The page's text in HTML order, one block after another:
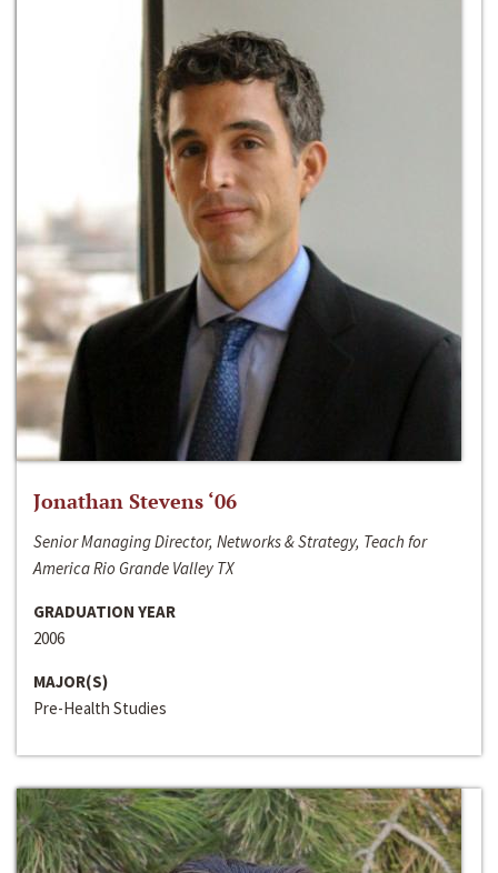
Jonathan Stevens ‘06
Senior Managing Director, Networks & Strategy, Teach for
America Rio Grande Valley TX
GRADUATION YEAR
2006
MAJOR(S)
Pre-Health Studies